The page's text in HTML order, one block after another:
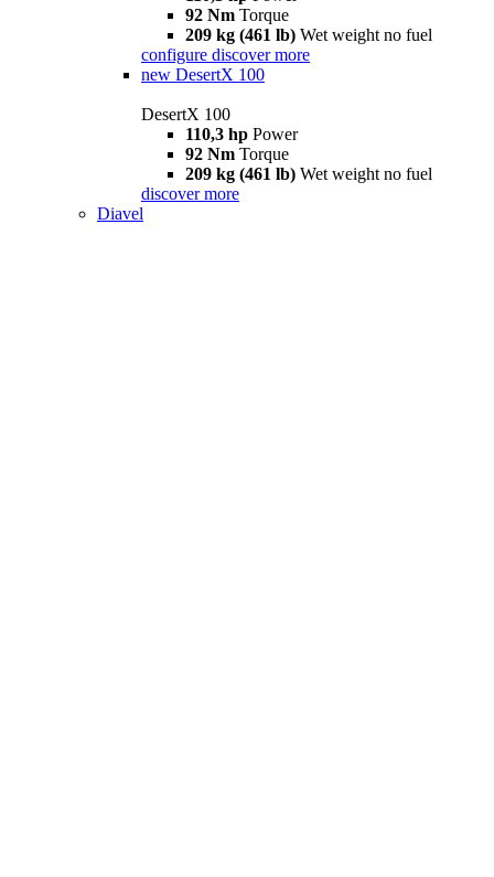
92 Nm Torque
209 kg (461 lb) Wet weight no fuel
configure discover more
new DesertX 100
DesertX 100
110,3 hp Power
92 Nm Torque
209 kg (461 lb) Wet weight no fuel
discover more
Diavel